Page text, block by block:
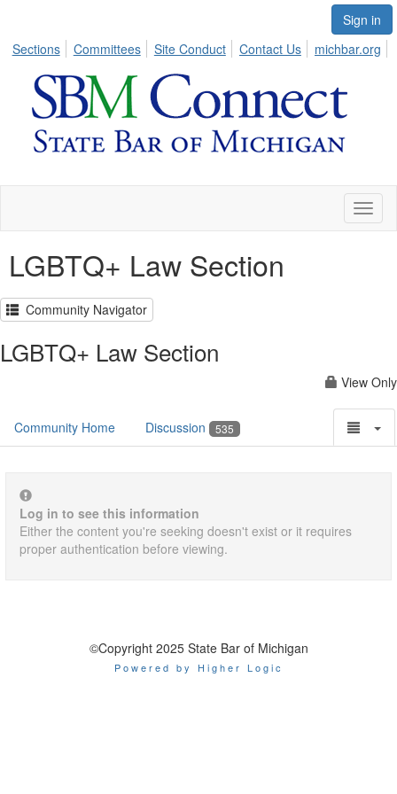
Sign in
Sections
Committees Site Conduct Contact Us michbar.org
LGBTQ+ Law Section
Community Navigator
LGBTQ+ Law Section
View Only
Community Home Discussion 535
Log in to see this information
Either the content you're seeking doesn't exist or it requires
proper authentication before viewing.
©Copyright 2025 State Bar of Michigan
Powered by Higher Logic